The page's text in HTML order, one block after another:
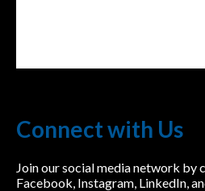
Connect with Us
Join our social media network by
Facebook, Instagram, LinkedIn,